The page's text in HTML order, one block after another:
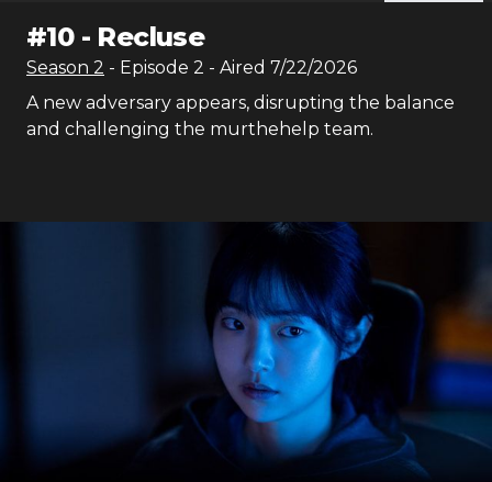
#10- Recluse
Season 2 - Episode 2 - Aired 7/22/2026
A new adversary appears, disrupting the balance
and challenging the murthehelp team.